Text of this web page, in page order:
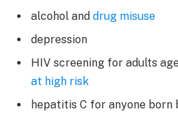
alcohol and drug misuse
depression
HIV screening for adults
at high risk
hepatitis C for anyone born